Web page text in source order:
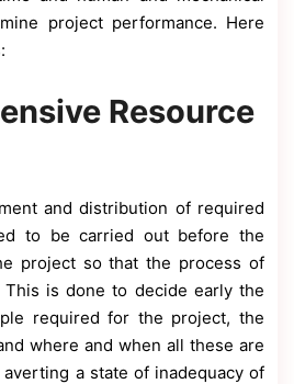
project performance. Here
Resource
and distribution of required
to be carried out before the
project so that the process of
is done to decide early the
required for the project, the
where and when all these are
a state of inadequacy of